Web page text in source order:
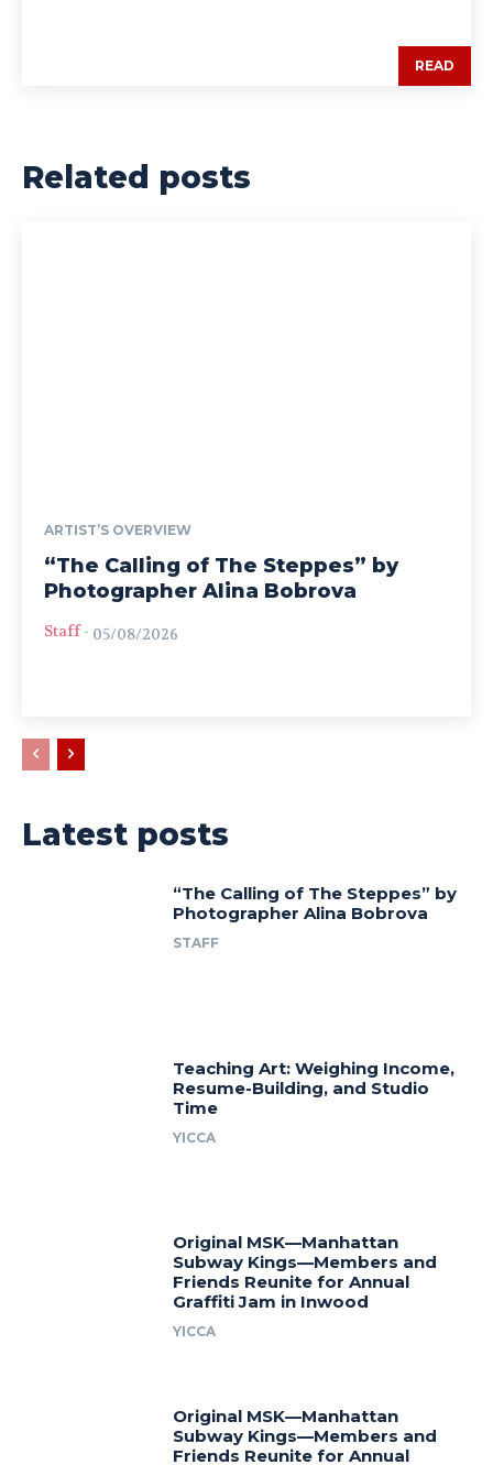
READ
Related posts
ARTIST’S OVERVIEW
“The Calling of The Steppes” by
Photographer Alina Bobrova
Staff - 05/08/2026
Latest posts
“The Calling of The Steppes” by
Photographer Alina Bobrova
STAFF
Teaching Art: Weighing Income,
Resume-Building, and Studio
Time
YICCA
Original MSK—Manhattan
Subway Kings—Members and
Friends Reunite for Annual
Graffiti Jam in Inwood
YICCA
Original MSK—Manhattan
Subway Kings—Members and
Friends Reunite for Annual